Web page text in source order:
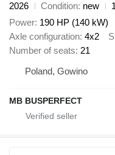
2026
Condition new
Power 190 HP (140 kW)
Axle configuration 4x2
Number of seats 21
Poland, Gowino
MB BUSPERFECT